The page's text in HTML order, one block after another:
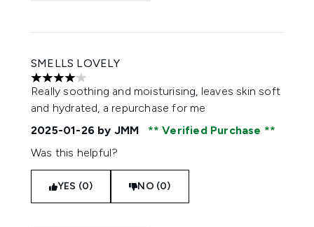
SMELLS LOVELY
4 stars out of a maximum of 5
Really soothing and moisturising, leaves skin soft
and hydrated, a repurchase for me
2025-01-26 by JMM
Verified Purchase
Was this helpful?
YES (0) NO (0)